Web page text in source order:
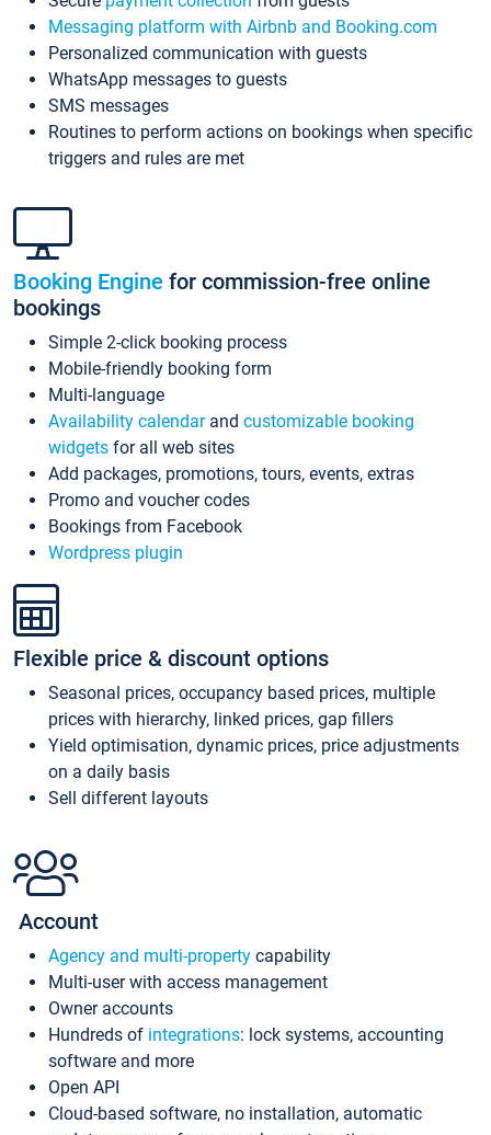
Messaging platform with Airbnb and Booking.com
Personalized communication with guests
WhatsApp messages to guests
SMS messages
Routines to perform actions on bookings when specific
triggers and rules are met
Booking Engine for commission-free online
bookings
Simple 2-click booking process
Mobile-friendly booking form
Multi-language
Availability calendarand customizable booking
widgets for all web sites
Add packages, promotions, tours, events, extras
Promo and voucher codes
Bookings from Facebook
Wordpress plugin
Flexible price & discount options
Seasonal prices, occupancy based prices, multiple
prices with hierarchy, linked prices, gap fillers
Yield optimisation, dynamic prices, price adjustments
on a daily basis
Sell different layouts
Account
Agency and multi-property capability
Multi-user with access management
Owner accounts
Hundreds of integrations: lock systems, accounting
software and more
Open API
Cloud-based software, no installation, automatic